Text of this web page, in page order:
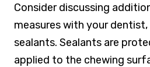
Consider discussing
measures with your dentist,
sealants. Sealants are
applied to the chewing